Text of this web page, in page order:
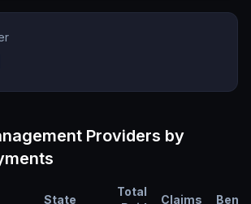
Providers by
State
Total
Claims